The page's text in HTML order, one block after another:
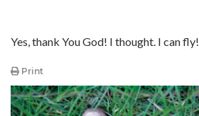
Yes, thank You God! I thought. I can fly!
Print